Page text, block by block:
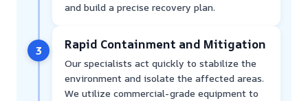
and build a precise recovery plan.
3 Rapid Containment and Mitigation
Our specialists act quickly to stabilize the
environment and isolate the affected areas.
We utilize commercial-grade equipment to